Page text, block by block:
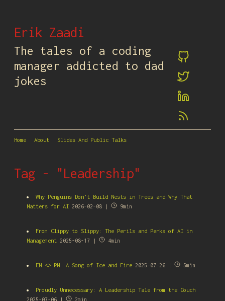
Erik Zaadi
The tales of a coding
manager addicted to dad
jokes
Home About Slides And Public Talks
Tag - "Leadership"
Why Penguins Don't Build Nests in Trees and Why That
Matters for AI 2026-02-08 | 9min
From Clippy to Slippy: The Perils and Perks of AI in
Management 2025-08-17 | 4min
EM <> PM: A Song of Ice and Fire 2025-07-26 | 5min
Proudly Unnecessary: A Leadership Tale from the Couch
2025-07-06 | 2min